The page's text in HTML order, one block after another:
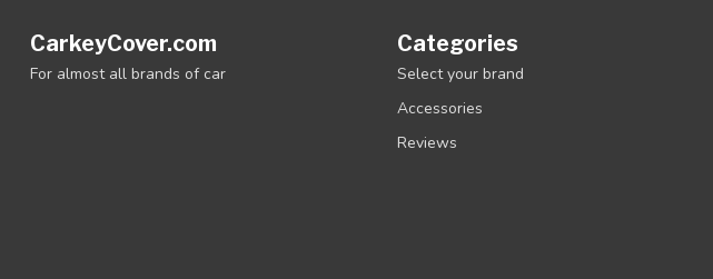
CarkeyCover.com
For almost all brands of car
Categories
Select your brand
Accessories
Reviews